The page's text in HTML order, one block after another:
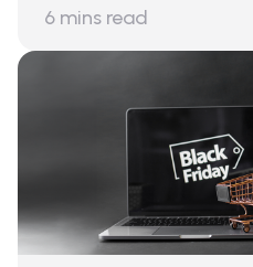
6 mins read